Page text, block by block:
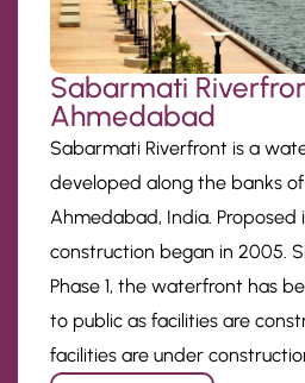
Sabarmati
Ahmedabad
Sabarmati Riverfront is a
developed along the banks
Ahmedabad, India. Proposed
construction began in 2005.
Phase 1, the waterfront has
to public as facilities are
facilities are under